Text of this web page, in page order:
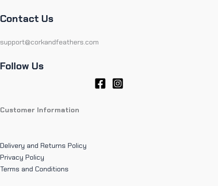
Contact Us
support@corkandfeathers.com
Follow Us
Customer Information
Delivery and Returns Policy
Privacy Policy
Terms and Conditions